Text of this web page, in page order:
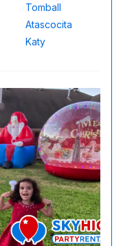
Tomball
Atascocita
Katy